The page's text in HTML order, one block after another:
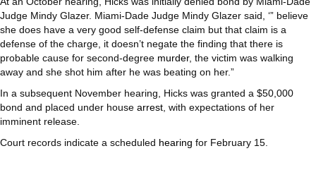
Judge Mindy Glazer. Miami-Dade Judge Mindy Glazer said, ‘” believe
she does have a very good self-defense claim but that claim is a
defense of the charge, it doesn’t negate the finding that there is
probable cause for second-degree murder, the victim was walking
away and she shot him after he was beating on her.”
In a subsequent November hearing, Hicks was granted a $50,000
bond and placed under house arrest , with expectations of her
imminent release.
Court records indicate a scheduled hearing for February 15.